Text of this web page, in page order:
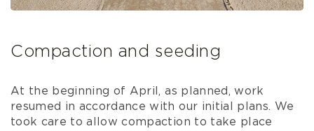
Compaction and seeding
At the beginning of April, as planned, work
resumed in accordance with our initial plans. We
took care to allow compaction to take place